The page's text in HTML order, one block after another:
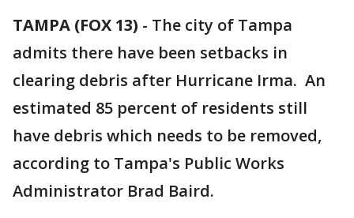
TAMPA (FOX 13) - The city of Tampa
admits there have been setbacks in
clearing debris after Hurricane Irma. An
estimated 85 percent of residents still
have debris which needs to be removed,
according to Tampa's Public Works
Administrator Brad Baird.